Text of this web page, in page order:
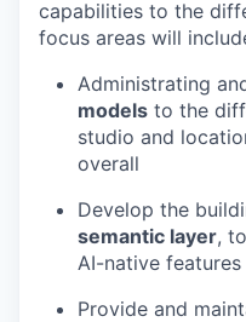
capabilities to the
focus areas will
Administrating
models to the
studio and
overall
Develop the
semantic layer,
AI-native features
Provide and